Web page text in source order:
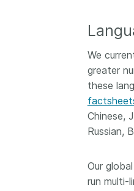
We
greater
these
Chinese,
Russian,
Our
run multi-